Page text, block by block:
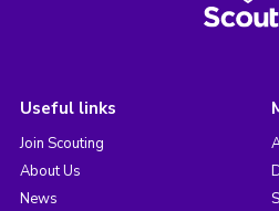
Useful links
Join Scouting
About Us
News